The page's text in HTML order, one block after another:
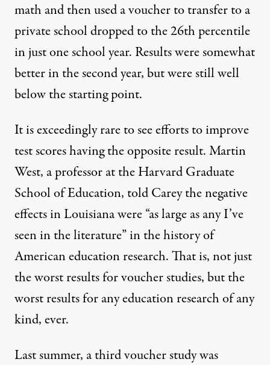
math and then used a voucher to transfer to a
private school dropped to the 26th percentile
in just one school year. Results were somewhat
better in the second year, but were still well
below the starting point.
It is exceedingly rare to see efforts to improve
test scores having the opposite result. Martin
West, a professor at the Harvard Graduate
School of Education, told Carey the negative
effects in Louisiana were “as large as any I’ve
seen in the literature” in the history of
American education research. That is, not just
the worst results for voucher studies, but the
worst results for any education research of any
kind, ever.
Last summer, a thirdvoucher studywas